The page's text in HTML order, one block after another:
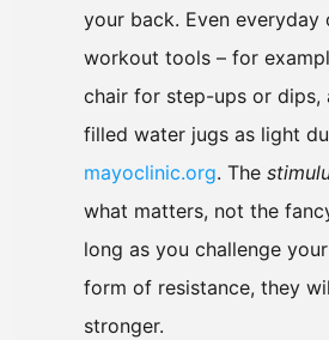
your back. Even
workout tools – for
chair for step-ups or dips,
filled water jugs as light
mayoclinic.org. The
what matters, not the
long as you challenge
form of resistance, they
stronger.